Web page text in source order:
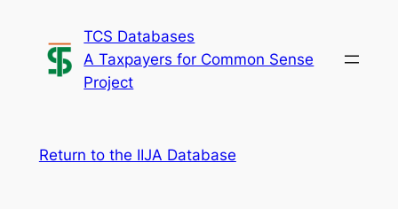
content
TCS Databases
A Taxpayers for Common Sense
Project
Return to the IIJA Database